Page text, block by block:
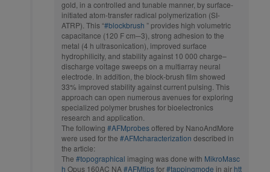
gold, in a controlled and tunable manner, by surface-
initiated atom-transfer radical polymerization (SI-
ATRP). This “#blockbrush ” provides high volumetric
capacitance (120 F cm─3), strong adhesion to the
metal (4 h ultrasonication), improved surface
hydrophilicity, and stability against 10 000 charge–
discharge voltage sweeps on a multiarray neural
electrode. In addition, the block-brush film showed
33% improved stability against current pulsing. This
approach can open numerous avenues for exploring
specialized polymer brushes for bioelectronics
research and application.
The following #AFMprobesoffered by NanoAndMore
were used for the #AFMcharacterization described in
the article:
The #topographical imaging was done with MikroMasc
h Opus 160AC NA #AFMtipsfor#tappingmode in air htt